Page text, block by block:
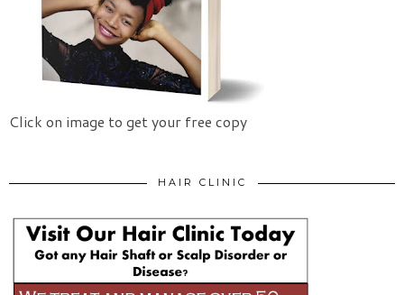
Click on image to get your free copy
HAIR CLINIC